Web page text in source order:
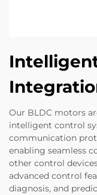
Our BLDC motors
intelligent control
communication
enabling seamless
other control
advanced control
diagnosis, and